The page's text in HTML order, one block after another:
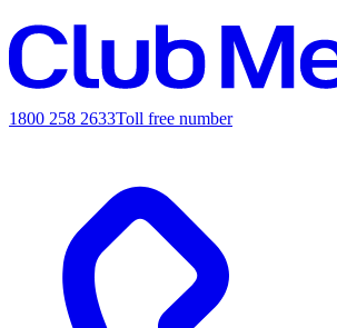
1800 258 2633Toll free number